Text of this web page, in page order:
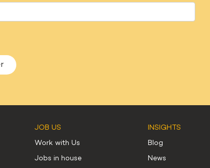
JOB US
Work with Us
Jobs in house
INSIGHTS
Blog
News